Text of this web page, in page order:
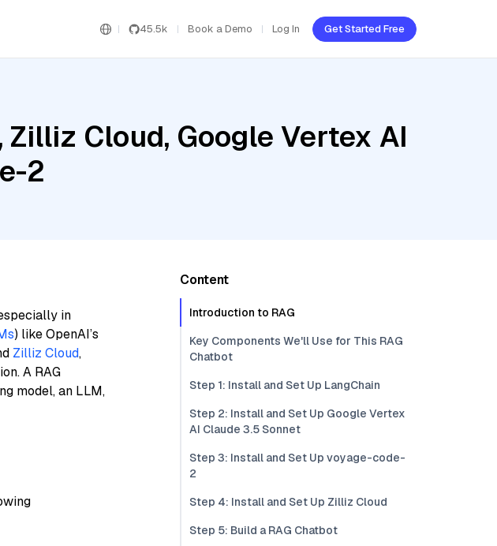
45.5k Book a Demo Log In Get Started Free
Cloud, Google Vertex AI
2
in
) like OpenAI’s
Zilliz Cloud,
A RAG
model, an LLM,
Content
Introduction to RAG
Key Components We'll Use for This RAG
Chatbot
Step 1: Install and Set Up LangChain
Step 2: Install and Set Up Google Vertex
AI Claude 3.5 Sonnet
Step 3: Install and Set Up voyage-code-
2
Step 4: Install and Set Up Zilliz Cloud
Step 5: Build a RAG Chatbot